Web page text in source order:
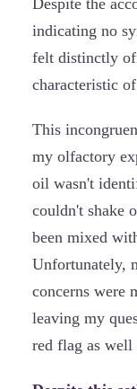
indicating no
felt distinctly
characteristic
This
my olfactory
oil wasn't
couldn't shake
been mixed
Unfortunately,
concerns were
leaving my
red flag as well